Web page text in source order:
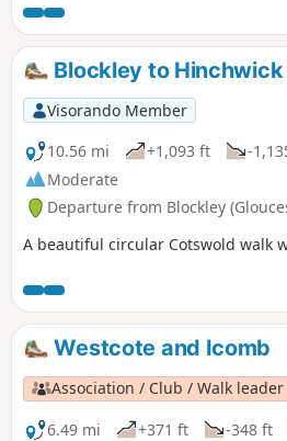
and eventually reach the road near
section of road before footpaths
rolling cotswolds take you to the
Returning with a climb and
bluebells before reaching the road
central green and your parked car.
Blockley to Hinchwick
Visorando Member
10.56 mi
+1,093 ft -
Moderate
Departure from Blockley
A beautiful circular Cotswold walk
Westcote and Icomb
Association / Club / Walk leader
6.49 mi
+371 ft -348 ft